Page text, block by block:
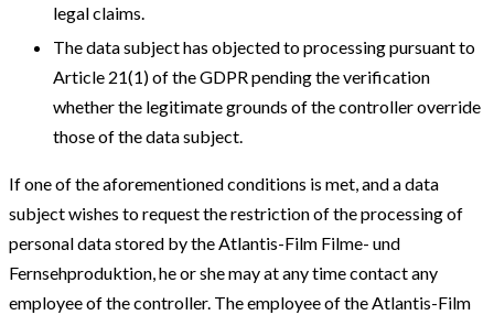
legal claims.
The data subject has objected to processing pursuant to
Article 21(1) of the GDPR pending the verification
whether the legitimate grounds of the controller override
those of the data subject.
If one of the aforementioned conditions is met, and a data
subject wishes to request the restriction of the processing of
personal data stored by the Atlantis-Film Filme- und
Fernsehproduktion, he or she may at any time contact any
employee of the controller. The employee of the Atlantis-Film